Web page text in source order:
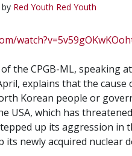
by Red Youth Red Youth
the CPGB-ML, speaking
explains that the
Korean people or
USA, which has
up its aggression
its newly acquired nuclear